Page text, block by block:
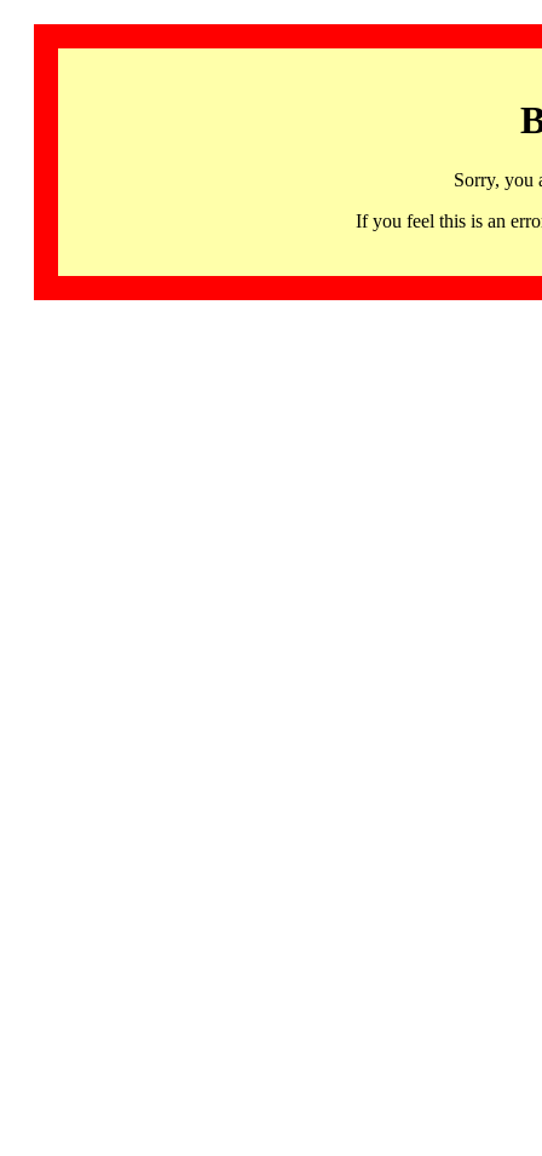
Sorry, you
If you feel this is an